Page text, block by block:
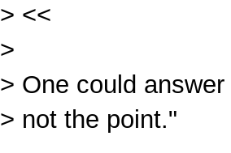
> <<
>
> One could
> not the point."